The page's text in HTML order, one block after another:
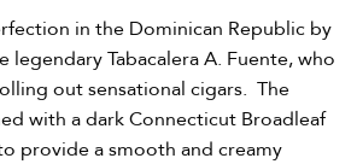
in the Dominican Republic by
legendary Tabacalera A. Fuente, who
out sensational cigars. The
with a dark Connecticut Broadleaf
provide a smooth and creamy